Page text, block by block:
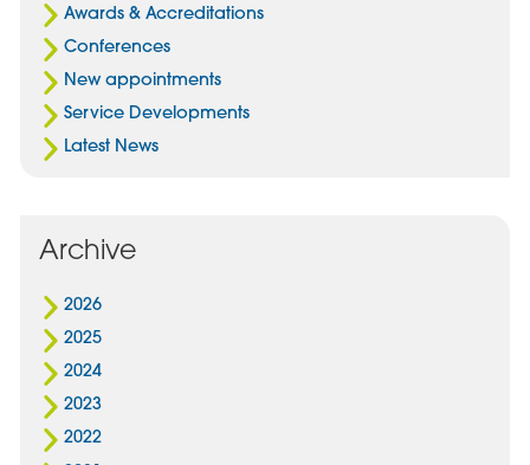
Awards & Accreditations
Conferences
New appointments
Service Developments
Latest News
Archive
2026
2025
2024
2023
2022